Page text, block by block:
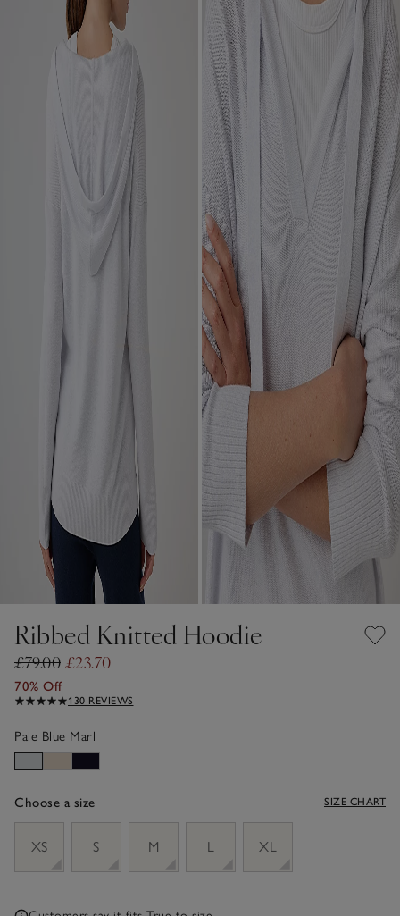
Ribbed Knitted Hoodie
£79.00 £23.70
70% Off
130 REVIEWS
Pale Blue Marl
Choose a size SIZE CHART
XS
S M L XL